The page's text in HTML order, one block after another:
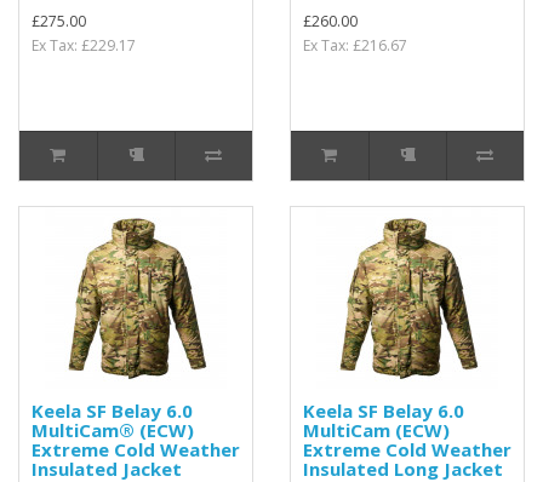
£275.00
Ex Tax: £229.17
£260.00
Ex Tax: £216.67
Keela SF Belay 6.0
MultiCam® (ECW)
Extreme Cold Weather
Insulated Jacket
Keela SF Belay 6.0
MultiCam (ECW)
Extreme Cold Weather
Insulated Long Jacket